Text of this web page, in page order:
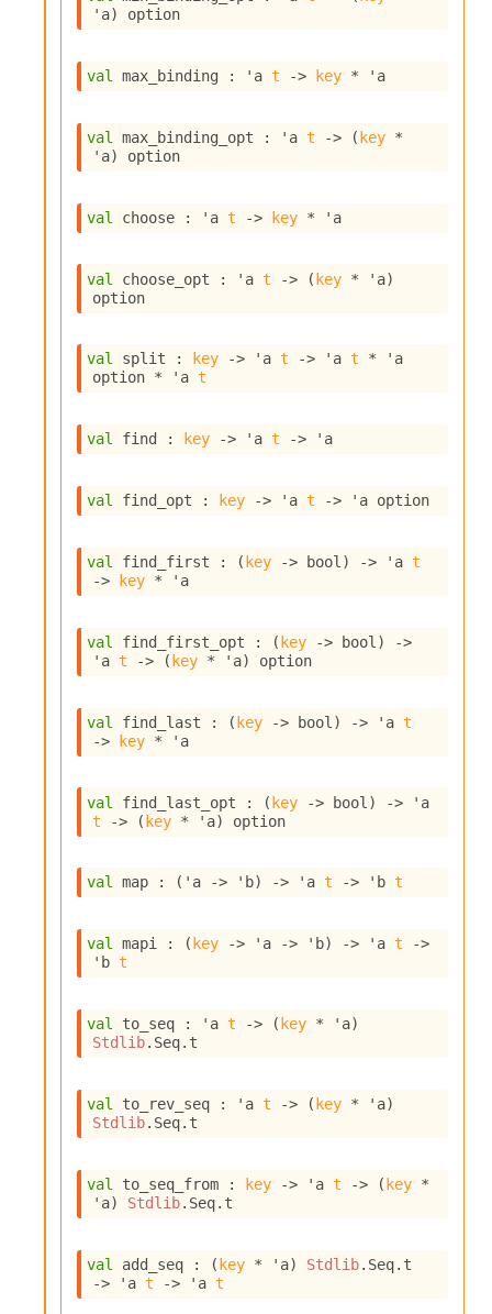
'a) option
val max_binding : 'a t -> key * 'a
val max_binding_opt : 'a t -> ( key
'a) option
val choose : 'a t -> key * 'a
val choose_opt : 'a t -> (key * 'a)
option
val split : key -> 'a t -> 'a t *
'a
option * 'a t
val find : key -> 'a t -> 'a
val find_opt : key -> 'a t -> 'a option
val find_first : ( key -> bool) -> 'a t
->
key * 'a
val find_first_opt : ( key -> bool)
->
'a t -> ( key * 'a) option
val find_last : ( key -> bool) -> 'a t
->
key * 'a
val find_last_opt : (key -> bool) ->
'a
t
-> (key * 'a) option
val map : ( 'a -> 'b) -> 'a t -> 'b t
val mapi : ( key -> 'a -> 'b) -> 'a t
->
'b t
val to_seq : 'a t -> ( key * 'a)
Stdlib.Seq.t
val to_rev_seq : 'a t -> ( key * 'a)
Stdlib.Seq.t
val to_seq_from : key -> 'a t -> ( key
'a) Stdlib.Seq.t
val add_seq : ( key * 'a) Stdlib.Seq.t
->
'a t -> 'a t